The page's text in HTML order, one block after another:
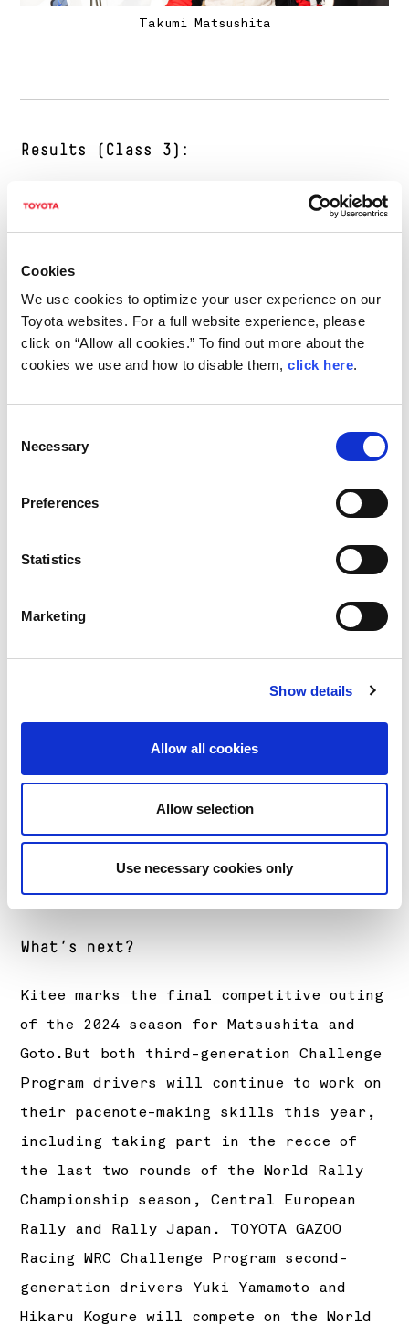
Cookies
We use cookies to optimize your user experience on our
Toyota websites. For a full website experience, please
click on “Allow all cookies.” To find out more about the
cookies we use and how to disable them, click here.
Selection
Necessary
Preferences
Statistics
Marketing
Show details
Allow all cookies
Allow selection
Use necessary cookies only
Takumi Matsushita
Results (Class 3):
1 Tuukka Kauppinen/Veli-Pekka Karttunen
2 Valentino Ledda/Claudio Mele (Renault
Clio Rally4)
+23.5s
+24.1s
4 Leevi Lassila/Antti Linnaketo (Ford
Fiesta Rally4)
6 Takumi Matsushita/Pekka Kelander
Ret Shotaro Goto/Jussi Lindberg (Renault
What’s next?
Kitee marks the final competitive outing
of the 2024 season for Matsushita and
Goto.But both third-generation Challenge
Program drivers will continue to work on
their pacenote-making skills this year,
including taking part in the recce of
the last two rounds of the World Rally
Championship season, Central European
Rally and Rally Japan. TOYOTA GAZOO
Racing WRC Challenge Program second-
generation drivers Yuki Yamamoto and
Hikaru Kogure will compete on the World